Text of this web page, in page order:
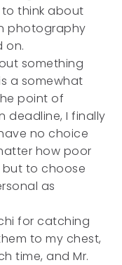
think about
photography
on.
something
a somewhat
point of
deadline, I finally
no choice
how poor
but to choose
as
for catching
to my chest,
time, and Mr.